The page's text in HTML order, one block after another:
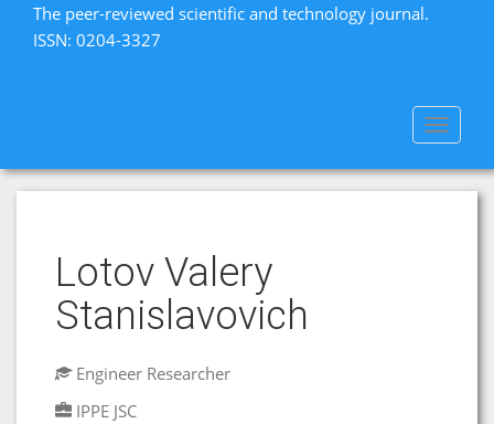
The peer-reviewed scientific and technology journal.
ISSN: 0204-3327
Toggle
Lotov Valery
Stanislavovich
Engineer Researcher
IPPE JSC